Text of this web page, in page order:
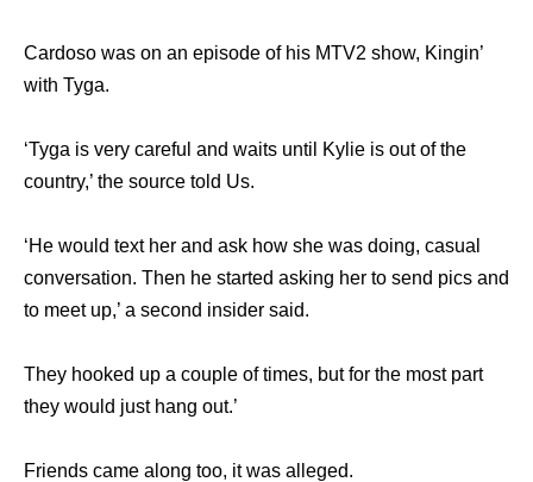
Cardoso was on an episode of his MTV2 show, Kingin’
with Tyga.
‘Tyga is very careful and waits until Kylie is out of the
country,’ the source told Us.
‘He would text her and ask how she was doing, casual
conversation. Then he started asking her to send pics and
to meet up,’ a second insider said.
They hooked up a couple of times, but for the most part
they would just hang out.’
Friends came along too, it was alleged.